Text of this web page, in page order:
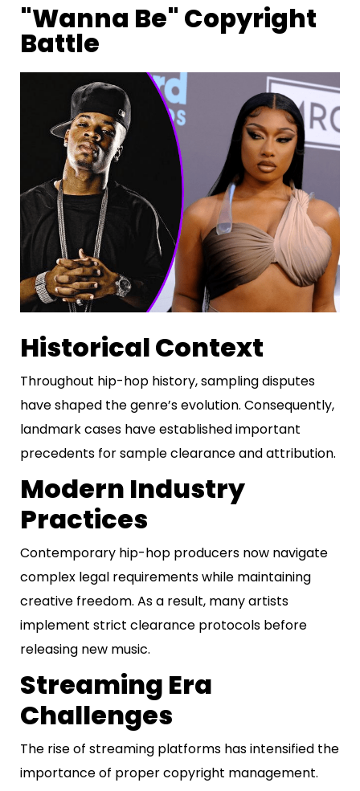
"Wanna Be" Copyright
Battle
Historical Context
Throughout hip-hop history, sampling disputes
have shaped the genre’s evolution. Consequently,
landmark cases have established important
precedents for sample clearance and attribution.
Modern Industry
Practices
Contemporary hip-hop producers now navigate
complex legal requirements while maintaining
creative freedom. As a result, many artists
implement strict clearance protocols before
releasing new music.
Streaming Era
Challenges
The rise of streaming platforms has intensified the
importance of proper copyright management.